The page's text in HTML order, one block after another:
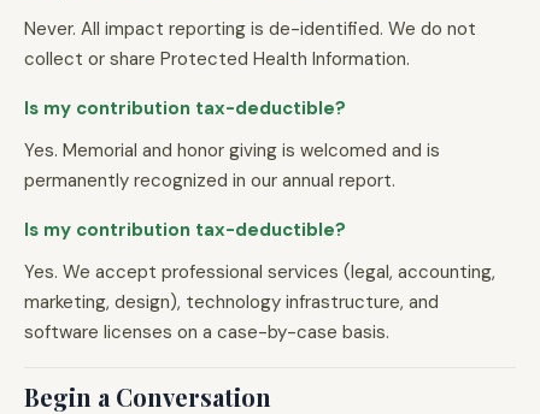
Never. All impact reporting is de-identified. We do not
collect or share Protected Health Information.
Is my contribution tax-deductible?
Yes. Memorial and honor giving is welcomed and is
permanently recognized in our annual report.
Is my contribution tax-deductible?
Yes. We accept professional services (legal, accounting,
marketing, design), technology infrastructure, and
software licenses on a case-by-case basis.
Begin a Conversation